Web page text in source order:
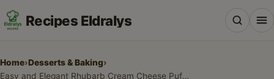
Recipes Eldralys
Home›Desserts & Baking›
Easy and Elegant Rhubarb Cream Cheese Puff Pastries